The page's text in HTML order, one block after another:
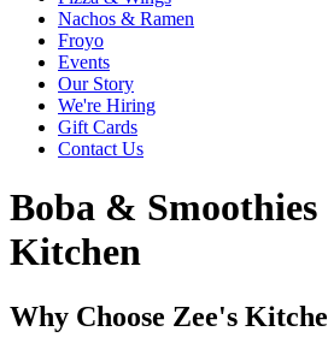
Nachos & Ramen
Froyo
Events
Our Story
We're Hiring
Gift Cards
Contact Us
Boba & Smoothies
Kitchen
Why Choose Zee's